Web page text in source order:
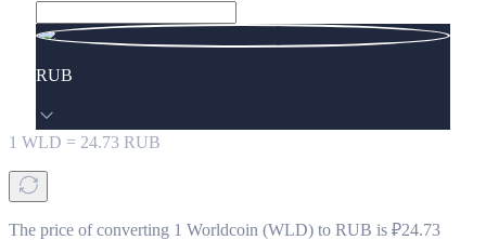
RUB
1 WLD = 24.73 RUB
The price of converting 1 Worldcoin (WLD) to RUB is ₽24.73